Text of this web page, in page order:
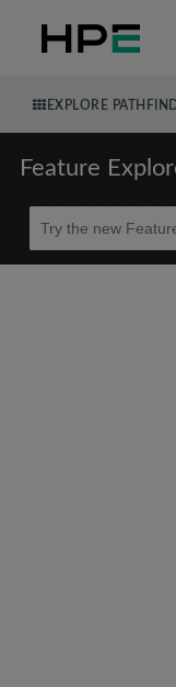
EXPLORE
Feature
Beta